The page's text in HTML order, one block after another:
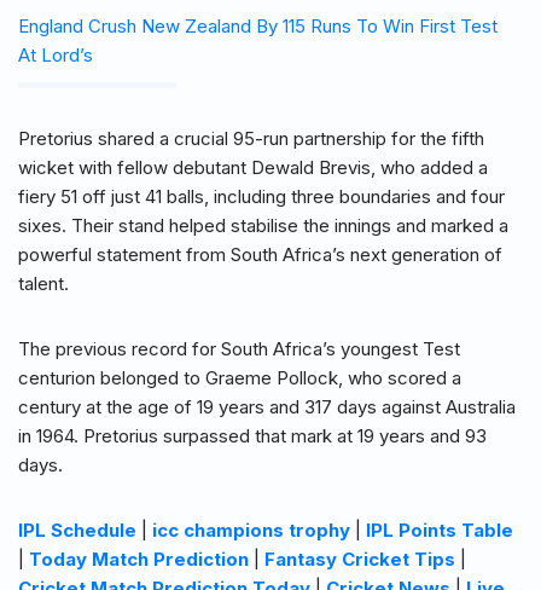
England Crush New Zealand By 115 Runs To Win First Test
At Lord’s
Pretorius shared a crucial 95-run partnership for the fifth
wicket with fellow debutant Dewald Brevis, who added a
fiery 51 off just 41 balls, including three boundaries and four
sixes. Their stand helped stabilise the innings and marked a
powerful statement from South Africa’s next generation of
talent.
The previous record for South Africa’s youngest Test
centurion belonged to Graeme Pollock, who scored a
century at the age of 19 years and 317 days against Australia
in 1964. Pretorius surpassed that mark at 19 years and 93
days.
IPL Schedule icc champions trophy
IPL Points Table
Today Match Prediction Fantasy Cricket Tips